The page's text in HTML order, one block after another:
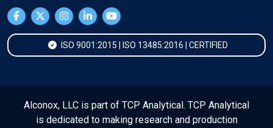
ISO 9001:2015 | ISO 13485:2016 | CERTIFIED
Alconox, LLC is part of TCP Analytical. TCP Analytical
is dedicated to making research and production